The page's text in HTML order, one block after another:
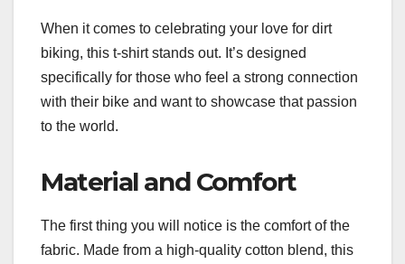
When it comes to celebrating your love for dirt
biking, this t-shirt stands out. It’s designed
specifically for those who feel a strong connection
with their bike and want to showcase that passion
to the world.
Material and Comfort
The first thing you will notice is the comfort of the
fabric. Made from a high-quality cotton blend, this